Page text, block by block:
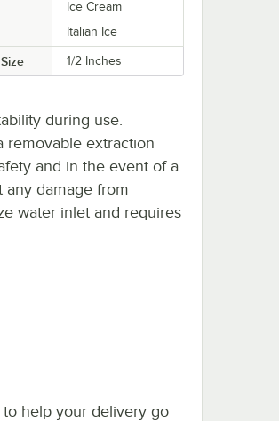
Ice Cream
Italian Ice
1/2 Inches
during use.
removable extraction
and in the event of a
any damage from
water inlet and requires
help your delivery go